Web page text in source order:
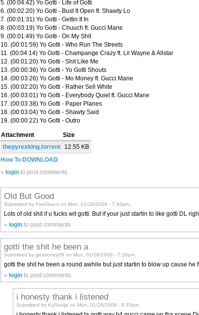
5. (00:04:42) Yo Gotti - Life of Gotti
6. (00:02:20) Yo Gotti - Bust It Open ft. Shawty Lo
7. (00:01:31) Yo Gotti - Gettin It In
8. (00:03:19) Yo Gotti - Chuuch ft. Gucci Mane
9. (00:01:49) Yo Gotti - On My Shit
10. (00:01:59) Yo Gotti - Who Run The Streets
11. (00:04:14) Yo Gotti - Champange Crazy ft. Lil Wayne & Allstar
12. (00:01:20) Yo Gotti - Shit Like Me
13. (00:00:36) Yo Gotti - Yo Gotti Shouts
14. (00:03:26) Yo Gotti - Mo Money ft. Gucci Mane
15. (00:02:20) Yo Gotti - Rather Sell White
16. (00:03:01) Yo Gotti - Everybody Quiet ft. Gucci Mane
17. (00:03:38) Yo Gotti - Paper Planes
18. (00:03:04) Yo Gotti - Shawty Said
19. (00:00:22) Yo Gotti - Outro
Attachment
Size
thepyrexking.torrent
12.55 KB
How To DOWNLOAD
» login to post comments
Old But Good
Submitted by FreeGucci on Mon, 01/26/2009 - 7:46pm.
Lots of old shit if u fucks wit gotti. But if your just startin to like gotti DL
» login to post comments
gotti the shit he been a
Submitted by getmoney09 on Mon, 01/26/2009 - 7:16pm.
gotti the shit he been a round awhile but just startin to blow up cause he
» login to post comments
i honesty thank i listened
Submitted by KySoulja on Mon, 01/26/2009 - 8:35pm.